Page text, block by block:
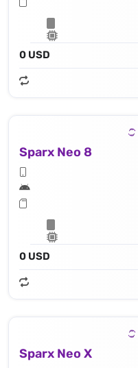
0 USD
Sparx Neo 8
0 USD
Sparx Neo X